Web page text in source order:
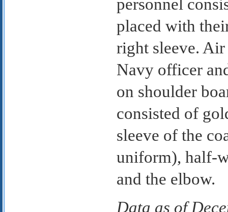
personnel
placed with
right sleeve.
Navy officer
on shoulder
consisted of
sleeve of the
uniform), half-
and the elbow.
Data as of